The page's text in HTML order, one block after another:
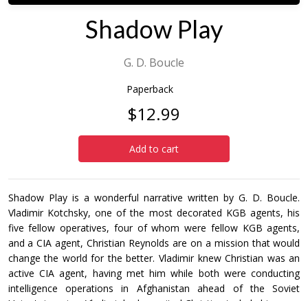
Shadow Play
G. D. Boucle
Paperback
$12.99
Add to cart
Shadow Play is a wonderful narrative written by G. D. Boucle.
Vladimir Kotchsky, one of the most decorated KGB agents, his
five fellow operatives, four of whom were fellow KGB agents,
and a CIA agent, Christian Reynolds are on a mission that would
change the world for the better. Vladimir knew Christian was an
active CIA agent, having met him while both were conducting
intelligence operations in Afghanistan ahead of the Soviet